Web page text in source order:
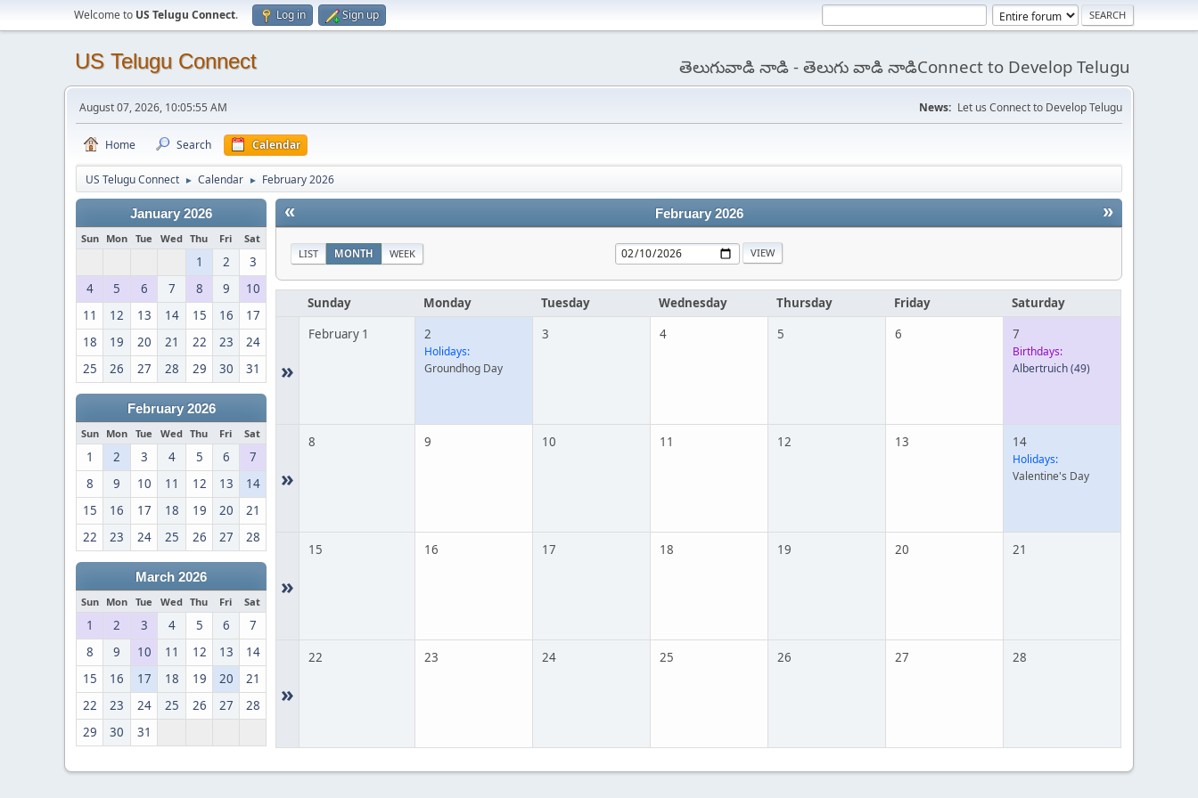
Welcome to US Telugu Connect. Log in Sign up
US Telugu Connect తెలుగువాడి నాడి - తెలుగు వాడి నాడిConnect to Develop Telugu
August 07, 2026, 10:05:55 AM News: Let us Connect to Develop Telugu
Home Search Calendar
US Telugu Connect ► Calendar ► February 2026
January 2026
Sun Mon Tue Wed Thu Fri Sat
1 2
3
4
5 6 7 8 9
10
11
12 13 14 15 16
17
18
19 20 21 22 23
24
25
26 27 28 29 30 31
February 2026
Sun Mon Tue Wed Thu Fri Sat
1 2 3 4 5 6
7
8
9 10 11 12 13
14
15
16 17 18 19 20
21
22
23 24 25 26 27 28
March 2026
Sun Mon Tue Wed Thu Fri Sat
1 2 3 4 5 6
7
8
9 10 11 12 13
14
15
16 17 18 19 20
21
22
23 24 25 26 27
28
29
30 31
« »
February 2026
LIST MONTH WEEK
Sunday Monday Tuesday Wednesday Thursday Friday Saturday
»
February 1 2
Holidays:
Groundhog Day
3 4 5 6 7
Birthdays:
Albertruich(49)
»
8 9 10 11 12 13 14
Holidays:
Valentine's Day
»
15 16 17 18 19 20 21
»
22 23 24 25 26 27 28